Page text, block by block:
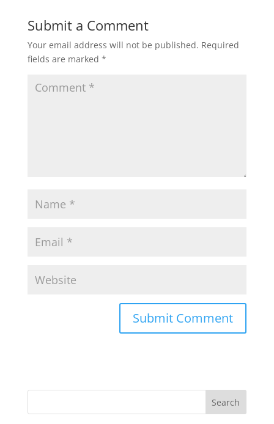
Submit a Comment
Your email address will not be published. Required
fields are marked *